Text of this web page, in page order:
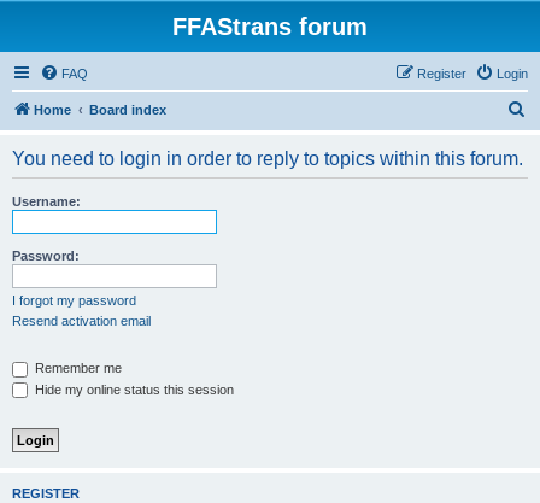
FFAStrans forum
FAQ Login
Register
Home Board index
You need to login in order to reply to topics within this forum.
Username:
Password:
I forgot my password
Resend activation email
Remember me
Hide my online status this session
REGISTER